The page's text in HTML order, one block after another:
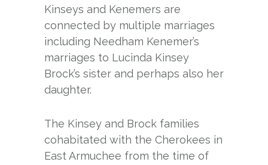
Kinseys and Kenemers are
connected by multiple marriages
including Needham Kenemer’s
marriages to Lucinda Kinsey
Brock’s sister and perhaps also her
daughter.
The Kinsey and Brock families
cohabitated with the Cherokees in
East Armuchee from the time of